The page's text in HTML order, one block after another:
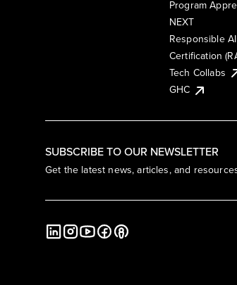
SUBSCRIBE TO OUR NEWSLETTER
Get the latest news, articles, and
Program
NEXT
Responsible AI
Certification
Tech Collabs
GHC